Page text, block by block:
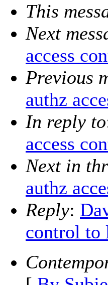
This
Next
access
Previous
authz
In reply to
access
Next in
authz
Reply:
control to